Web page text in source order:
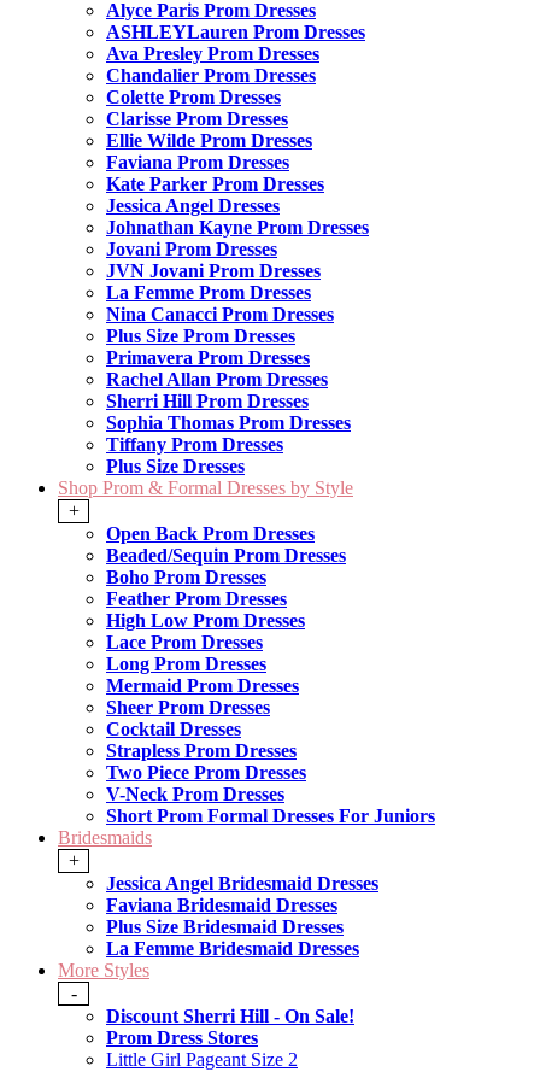
Alyce Paris Prom Dresses
ASHLEYLauren Prom Dresses
Ava Presley Prom Dresses
Chandalier Prom Dresses
Colette Prom Dresses
Clarisse Prom Dresses
Ellie Wilde Prom Dresses
Faviana Prom Dresses
Kate Parker Prom Dresses
Jessica Angel Dresses
Johnathan Kayne Prom Dresses
Jovani Prom Dresses
JVN Jovani Prom Dresses
La Femme Prom Dresses
Nina Canacci Prom Dresses
Plus Size Prom Dresses
Primavera Prom Dresses
Rachel Allan Prom Dresses
Sherri Hill Prom Dresses
Sophia Thomas Prom Dresses
Tiffany Prom Dresses
Plus Size Dresses
Shop Prom & Formal Dresses by Style
+
Open Back Prom Dresses
Beaded/Sequin Prom Dresses
Boho Prom Dresses
Feather Prom Dresses
High Low Prom Dresses
Lace Prom Dresses
Long Prom Dresses
Mermaid Prom Dresses
Sheer Prom Dresses
Cocktail Dresses
Strapless Prom Dresses
Two Piece Prom Dresses
V-Neck Prom Dresses
Short Prom Formal Dresses For Juniors
Bridesmaids
+
Jessica Angel Bridesmaid Dresses
Faviana Bridesmaid Dresses
Plus Size Bridesmaid Dresses
La Femme Bridesmaid Dresses
More Styles
-
Discount Sherri Hill - On Sale!
Prom Dress Stores
Little Girl Pageant Size 2